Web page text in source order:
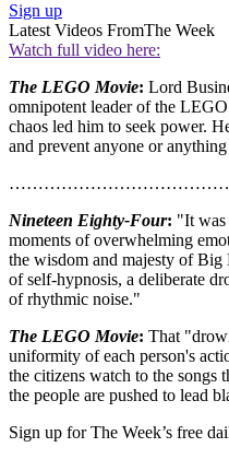
Sign up
Latest Videos FromThe Week
Watch full video here:
The LEGO Movie: Lord
omnipotent leader of the
chaos led him to seek power.
and prevent anyone or
Nineteen Eighty-Four: "It was
moments of overwhelming
the wisdom and majesty of
of self-hypnosis, a deliberate
of rhythmic noise."
The LEGO Movie: That
uniformity of each person's
the citizens watch to the songs
the people are pushed to lead
Sign up for The Week’s free